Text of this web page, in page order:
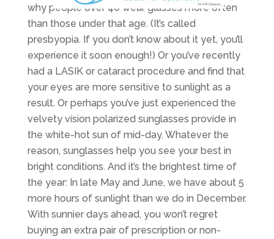
why people over 40 wear glasses more often
than those under that age. (It’s called
presbyopia. If you don’t know about it yet, you’ll
experience it soon enough!) Or you’ve recently
had a LASIK or cataract procedure and find that
your eyes are more sensitive to sunlight as a
result. Or perhaps you’ve just experienced the
velvety vision polarized sunglasses provide in
the white-hot sun of mid-day. Whatever the
reason, sunglasses help you see your best in
bright conditions. And it’s the brightest time of
the year: In late May and June, we have about 5
more hours of sunlight than we do in December.
With sunnier days ahead, you won’t regret
buying an extra pair of prescription or non-